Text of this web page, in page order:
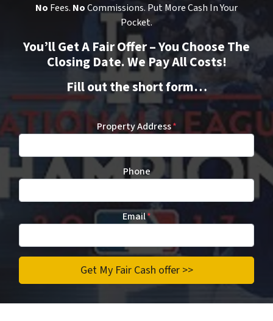
No Fees. NoCommissions. Put More Cash In Your
Pocket.
You’ll Get A Fair Offer – You Choose The
Closing Date. We Pay All Costs!
Fill out the short form…
Property Address*
Phone
Email*